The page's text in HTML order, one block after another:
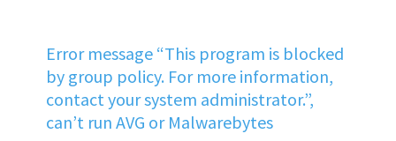
Error message “This program is blocked
by group policy. For more information,
contact your system administrator.”,
can’t run AVG or Malwarebytes